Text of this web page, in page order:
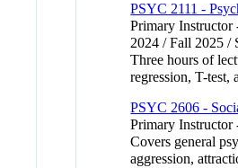
PSYC 2111 -
Primary Instructor
2024 / Fall 2025 /
Three hours of
regression, T-test,
PSYC 2606 -
Primary
Covers general
aggression,